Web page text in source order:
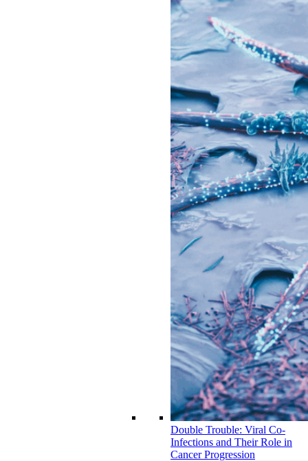
Double Trouble: Viral Co-
Infections and Their Role in
Cancer Progression